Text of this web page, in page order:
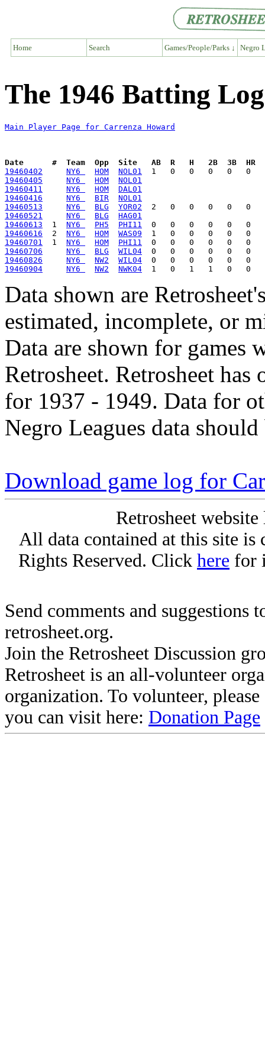
Home Search Games/People/Parks ↓ Negro
The 1946 Batting
Main Player Page for Carrenza Howard
Date      #  Team  Opp  Site   AB  R   H   2B  3B  HR
19460402
NY6 HOM
NOL01
19460405
NY6 HOM
NOL01
19460411
NY6 HOM
DAL01
19460416
NY6 BIR
NOL01
19460513
NY6 BLG
YOR02
19460521
NY6 BLG
HAG01
19460613
  1
NY6 PH5
PHI11
19460616
  2
NY6 HOM
WAS09
19460701
  1
NY6 HOM
PHI11
19460706
NY6 BLG
WIL04
19460826
NY6 NW2
WIL04
19460904
NY6 NW2 NWK04
Data shown are
estimated, incomplete, or
Data are shown for games
Retrosheet. Retrosheet
for 1937 - 1949. Data for
Negro Leagues data
Download game log for
Retrosheet
All data contained at this site
Rights Reserved. Click here for
Send comments and suggestions
retrosheet.org.
Join the Retrosheet Discussion
Retrosheet is an all-volunteer
organization. To volunteer,
you can visit here: Donation Page